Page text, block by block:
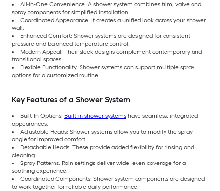
All-in-One Convenience: A shower system combines trim, valve and
spray components for simplified installation.
Coordinated Appearance: It creates a unified look across your shower
wall.
Enhanced Comfort: Shower systems are designed for consistent
pressure and balanced temperature control.
Modern Appeal: Their sleek designs complement contemporary and
transitional spaces.
Flexible Functionality: Shower systems can support multiple spray
options for a customized routine.
Key Features of a Shower System
Built-In Options: Built-in shower systems have seamless, integrated
appearances.
Adjustable Heads: Shower systems allow you to modify the spray
angle for improved comfort.
Detachable Heads: These provide added flexibility for rinsing and
cleaning.
Spray Patterns: Rain settings deliver wide, even coverage for a
soothing experience.
Coordinated Components: Shower system components are designed
to work together for reliable daily performance.